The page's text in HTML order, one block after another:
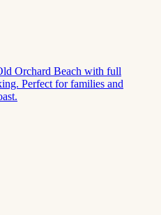
Orchard Beach with full
Perfect for families and